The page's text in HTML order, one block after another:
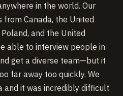
in the world. Our
Canada, the United
and the United
able to interview people in
get a diverse team—but it
far away too quickly. We
and it was incredibly difficult